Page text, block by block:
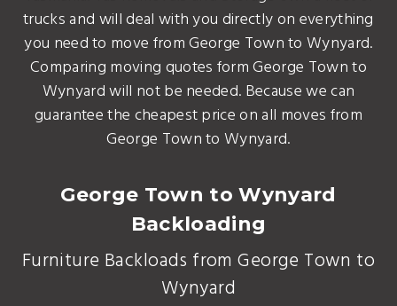
trucks and will deal with you directly on everything
you need to move from George Town to Wynyard.
Comparing moving quotes form George Town to
Wynyard will not be needed. Because we can
guarantee the cheapest price on all moves from
George Town to Wynyard.
George Town to Wynyard
Backloading
Furniture Backloads from George Town to
Wynyard